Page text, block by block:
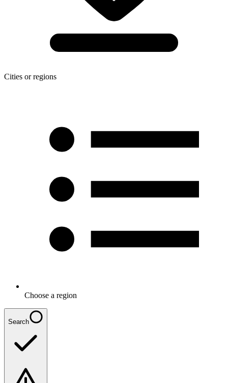
Cities or regions
Choose a region
Search